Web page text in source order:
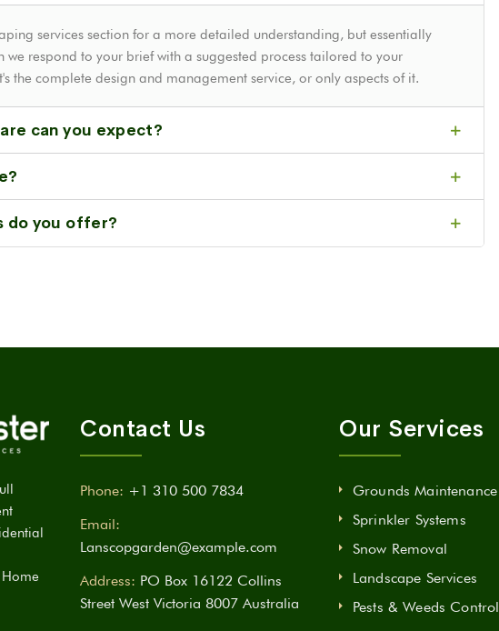
services section for a more detailed understanding, but essentially
we respond to your brief with a suggested process tailored to your
the complete design and management service, or only aspects of it.
can you expect?
do you offer?
Contact Us
Phone: +1 310 500 7834
Email:
Lanscopgarden@example.com
Address: PO Box 16122 Collins
Street West Victoria 8007 Australia
Our Services
Grounds Maintenance
Sprinkler Systems
Snow Removal
Landscape Services
Pests & Weeds Control